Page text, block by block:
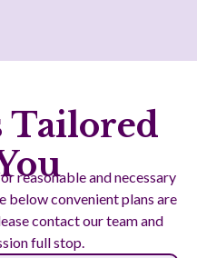
Tailored
reasonable and necessary
below convenient plans are
contact our team and
full stop.